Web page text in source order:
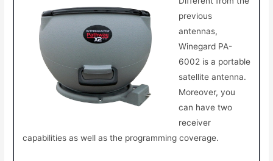
previous
antennas,
Winegard PA-
6002 is a portable
satellite antenna.
Moreover, you
can have two
receiver
capabilities as well as the programming coverage.